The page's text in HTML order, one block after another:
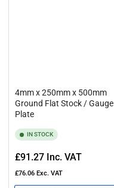
4mm x 250mm x 500mm
Ground Flat Stock / Gauge
Plate
IN STOCK
Regular
price
£91.27 Inc. VAT
£76.06 Exc. VAT